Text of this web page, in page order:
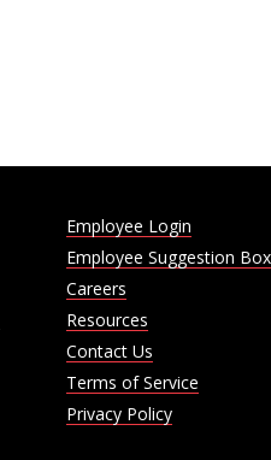
Employee Login
Employee Suggestion Box
Careers
Resources
Contact Us
Terms of Service
Privacy Policy